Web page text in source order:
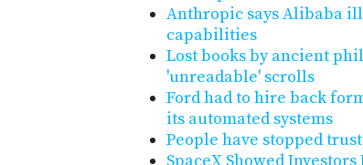
Anthropic says Alibaba
capabilities
Lost books by ancient
'unreadable' scrolls
Ford had to hire back
its automated systems
People have stopped